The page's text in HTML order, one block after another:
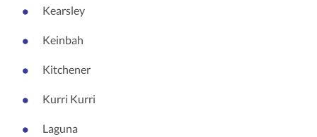
Kearsley
Keinbah
Kitchener
Kurri Kurri
Laguna